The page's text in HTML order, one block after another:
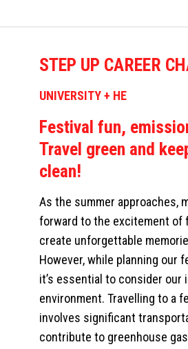
STEP UP CAREER
UNIVERSITY + HE
Festival fun,
Travel green and
clean!
As the summer approaches,
forward to the excitement of
create unforgettable
However, while planning our
it’s essential to consider our
environment. Travelling to a
involves significant
contribute to greenhouse